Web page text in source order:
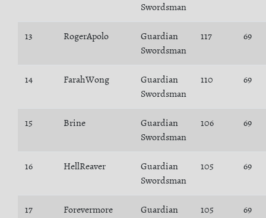
Swordsman
13 RogerApolo
Guardian
Swordsman
117 69
14 FarahWong
Guardian
Swordsman
110 69
15 Brine
Guardian
Swordsman
106 69
16 HellReaver
Guardian
Swordsman
105 69
17 Forevermore
Guardian
105 69